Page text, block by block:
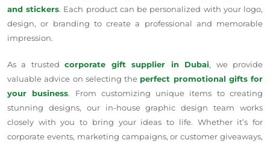
and stickers. Each product can be personalized with your logo,
design, or branding to create a professional and memorable
impression.
As a trustedcorporate gift supplier in Dubai, we provide
valuable advice on selecting the perfect promotional gifts for
your business. From customizing unique items to creating
stunning designs, our in-house graphic design team works
closely with you to bring your ideas to life. Whether it’s for
corporate events, marketing campaigns, or customer giveaways,